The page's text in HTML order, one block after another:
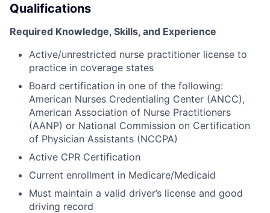
Qualifications
Required Knowledge, Skills, and Experience
Active/unrestricted nurse practitioner license to
practice in coverage states
Board certification in one of the following:
American Nurses Credentialing Center (ANCC),
American Association of Nurse Practitioners
(AANP) or National Commission on Certification
of Physician Assistants (NCCPA)
Active CPR Certification
Current enrollment in Medicare/Medicaid
Must maintain a valid driver’s license and good
driving record